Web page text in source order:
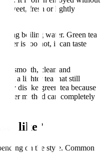
sweet, fresh or lightly
boiling water. Green tea
is too hot, it can taste
be smooth, clean and
a lighter tea that still
dislike green tea because
method can completely
like?
on the style. Common